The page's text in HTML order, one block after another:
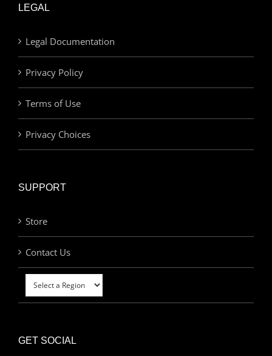
LEGAL
Legal Documentation
Privacy Policy
Terms of Use
Privacy Choices
SUPPORT
Store
Contact Us
GET SOCIAL